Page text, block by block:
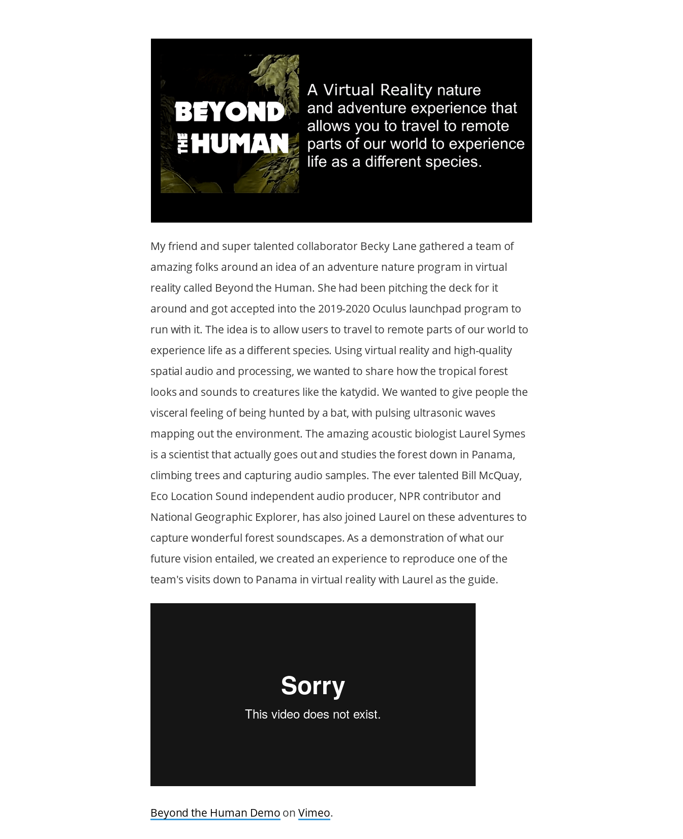
My friend and super talented collaborator Becky Lane gathered a team of
amazing folks around an idea of an adventure nature program in virtual
reality called Beyond the Human. She had been pitching the deck for it
around and got accepted into the 2019-2020 Oculus launchpad program to
run with it. The idea is to allow users to travel to remote parts of our world to
experience life as a different species. Using virtual reality and high-quality
spatial audio and processing, we wanted to share how the tropical forest
looks and sounds to creatures like the katydid. We wanted to give people the
visceral feeling of being hunted by a bat, with pulsing ultrasonic waves
mapping out the environment. The amazing acoustic biologist Laurel Symes
is a scientist that actually goes out and studies the forest down in Panama,
climbing trees and capturing audio samples. The ever talented Bill McQuay,
Eco Location Sound independent audio producer, NPR contributor and
National Geographic Explorer, has also joined Laurel on these adventures to
capture wonderful forest soundscapes. As a demonstration of what our
future vision entailed, we created an experience to reproduce one of the
team's visits down to Panama in virtual reality with Laurel as the guide.
Beyond the Human Demo onVimeo.